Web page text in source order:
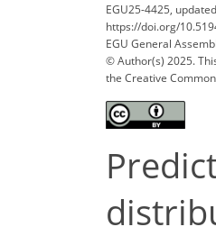
EGU25-4425,
https://doi.org/
EGU General
© Author(s) 2025.
the Creative